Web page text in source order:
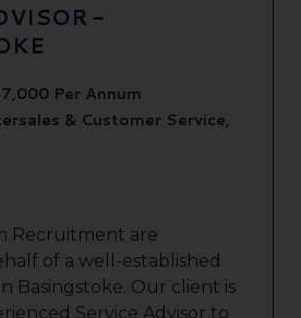
-
Per Annum
& Customer Service,
Recruitment are
of a well-established
Basingstoke. Our client is
Service Advisor to